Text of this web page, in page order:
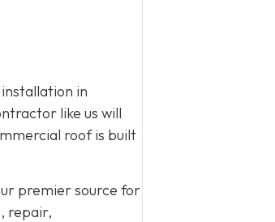
in
like us will
roof is built
premier source for
, repair,